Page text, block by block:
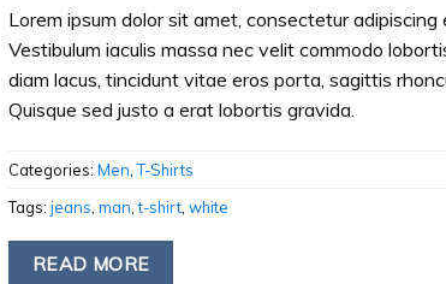
Lorem ipsum dolor sit amet, consectetur adipiscing
Vestibulum iaculis massa nec velit commodo
diam lacus, tincidunt vitae eros porta, sagittis
Quisque sed justo a erat lobortis gravida.
Categories: Men ,T-Shirts
Tags: jeans man ,t-shirt white
READ MORE